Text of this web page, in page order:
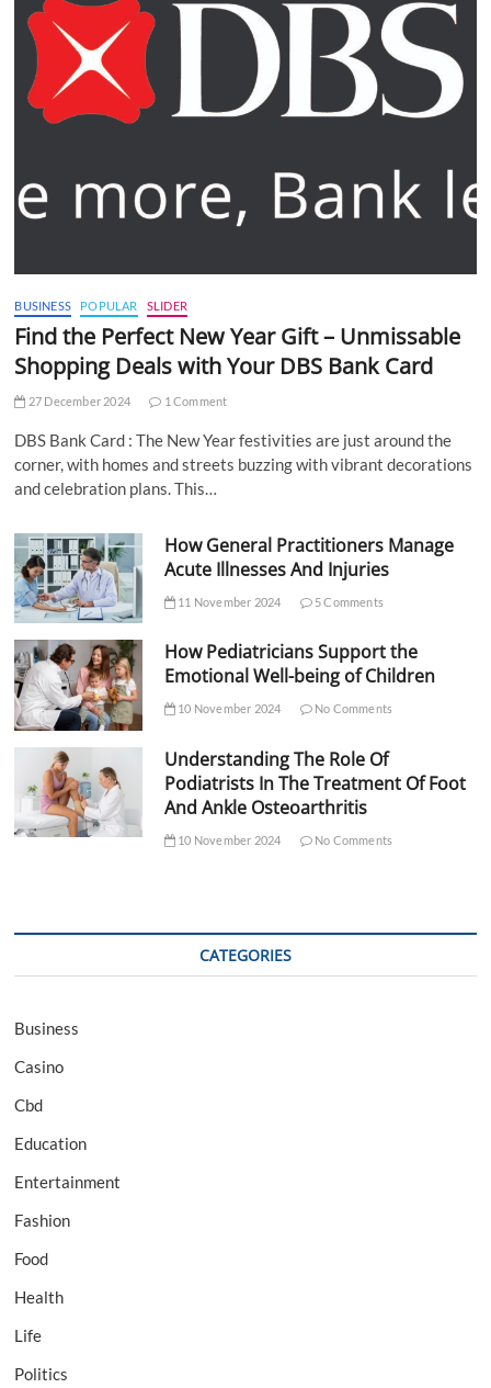
BUSINESS POPULAR SLIDER
Find the Perfect New Year Gift – Unmissable
Shopping Deals with Your DBS Bank Card
27 December 2024 1 Comment
DBS Bank Card : The New Year festivities are just around the
corner, with homes and streets buzzing with vibrant decorations
and celebration plans. This…
How General Practitioners Manage
Acute Illnesses And Injuries
11 November 2024 5 Comments
How Pediatricians Support the
Emotional Well-being of Children
10 November 2024 No Comments
Understanding The Role Of
Podiatrists In The Treatment Of Foot
And Ankle Osteoarthritis
10 November 2024 No Comments
CATEGORIES
Business
Casino
Cbd
Education
Entertainment
Fashion
Food
Health
Life
Politics